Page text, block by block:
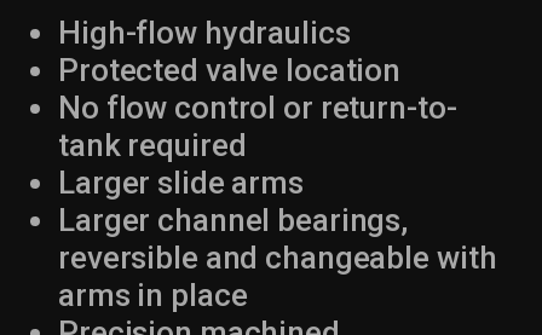
High-flow hydraulics
Protected valve location
No flow control or return-to-
tank required
Larger slide arms
Larger channel bearings,
reversible and changeable with
arms in place